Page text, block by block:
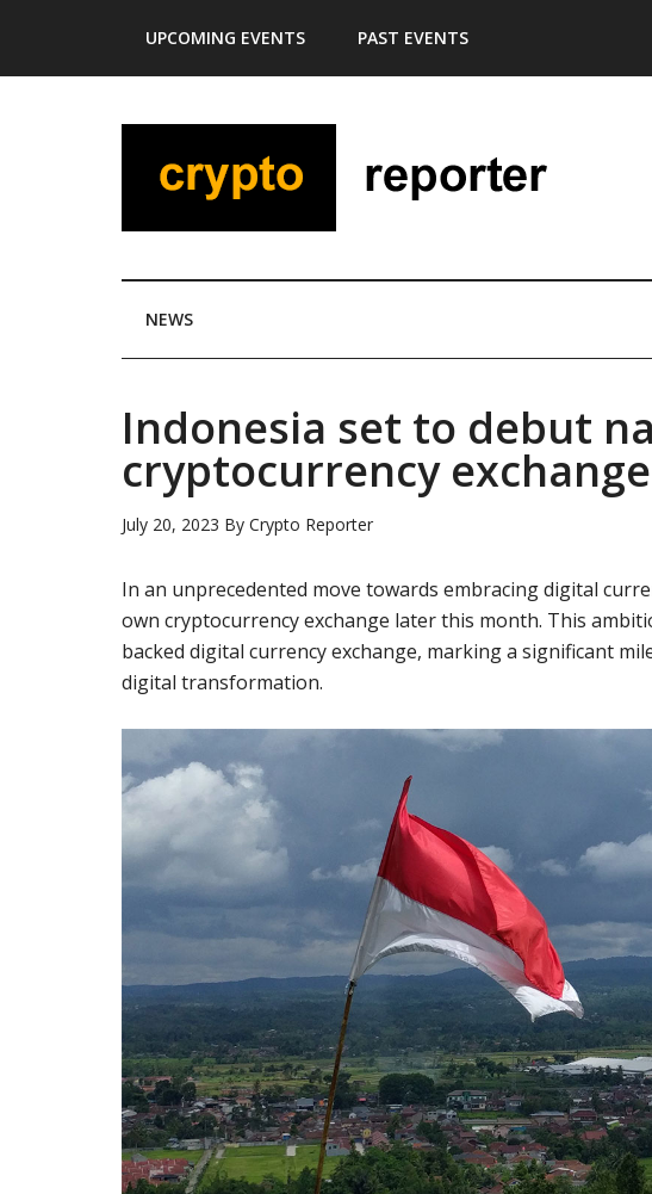
main
secondary
primary
footer
UPCOMING EVENTS PAST EVENTS
NEWS
Indonesia set to debut
cryptocurrency exchange
July 20, 2023 By Crypto Reporter
In an unprecedented move towards embracing digital
own cryptocurrency exchange later this month. This
backed digital currency exchange, marking a significant
digital transformation.